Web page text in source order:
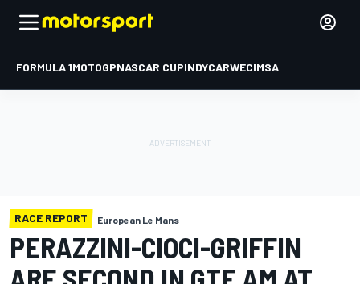
FORMULA 1MOTOGPNASCAR CUPINDYCARWECIMSA
RACE REPORT European Le Mans
PERAZZINI-CIOCI-GRIFFIN